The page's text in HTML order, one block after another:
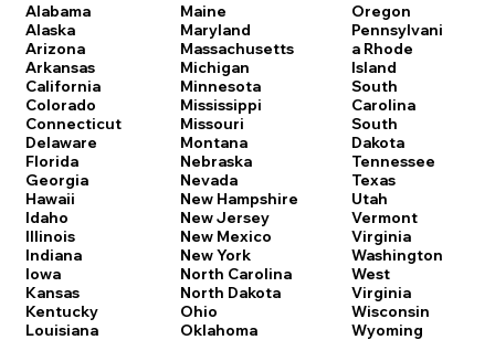
Alabama
Alaska
Arizona
Arkansas
California
Colorado
Connecticut
Delaware
Florida
Georgia
Hawaii
Idaho
Illinois
Indiana
Iowa
Kansas
Kentucky
Louisiana
Maine
Maryland
Massachusetts
Michigan
Minnesota
Mississippi
Missouri
Montana
Nebraska
Nevada
New Hampshire
New Jersey
New Mexico
New York
North Carolina
North Dakota
Ohio
Oklahoma
Oregon
Pennsylvani
a Rhode
Island
South
Carolina
South
Dakota
Tennessee
Texas
Utah
Vermont
Virginia
Washington
West
Virginia
Wisconsin
Wyoming